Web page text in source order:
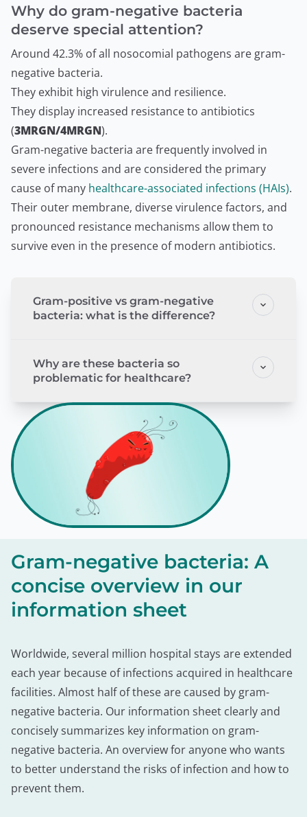
Why do gram-negative bacteria
deserve special attention?
Around 42.3% of all nosocomial pathogens are gram-
negative bacteria.
They exhibit high virulence and resilience.
They display increased resistance to antibiotics
(3MRGN/4MRGN).
Gram-negative bacteria are frequently involved in
severe infections and are considered the primary
cause of many healthcare-associated infections (HAIs).
Their outer membrane, diverse virulence factors, and
pronounced resistance mechanisms allow them to
survive even in the presence of modern antibiotics.
Gram-positive vs gram-negative
bacteria: what is the difference?
Why are these bacteria so
problematic for healthcare?
Gram-negative bacteria: A
concise overview in our
information sheet
Worldwide, several million hospital stays are extended
each year because of infections acquired in healthcare
facilities. Almost half of these are caused by gram-
negative bacteria. Our information sheet clearly and
concisely summarizes key information on gram-
negative bacteria. An overview for anyone who wants
to better understand the risks of infection and how to
prevent them.